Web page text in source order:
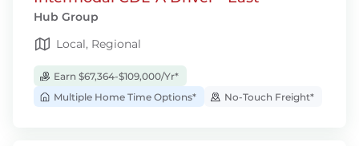
Hub Group
Local, Regional
Earn $67,364-$109,000/Yr*
Multiple Home Time Options*
No-Touch Freight*